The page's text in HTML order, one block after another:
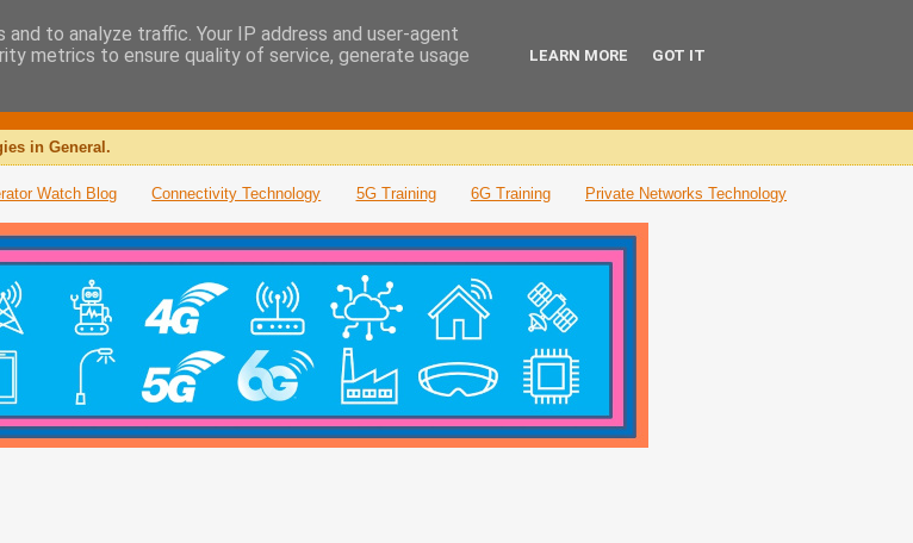
in General.
Watch Blog Connectivity Technology 5G Training 6G Training Private Networks Technology
to analyze traffic. Your IP address and user-agent
metrics to ensure quality of service, generate usage
LEARN MORE GOT IT